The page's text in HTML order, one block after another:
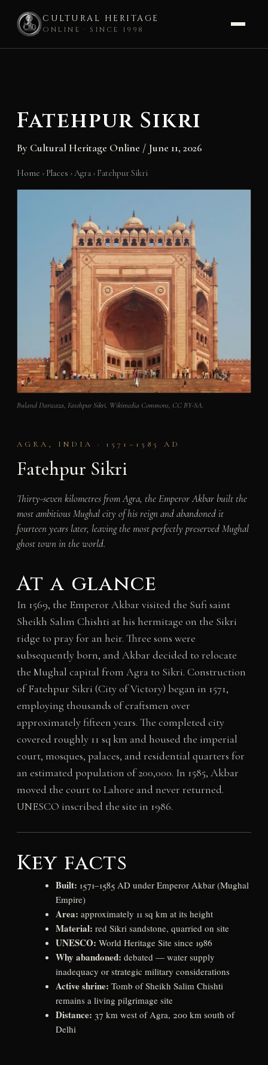
CULTURAL HERITAGE
ONLINE · SINCE 1998
Fatehpur Sikri
By Cultural Heritage Online / June 11, 2026
Home › Places ›Agra › Fatehpur Sikri
Buland Darwaza, Fatehpur Sikri. Wikimedia Commons, CC BY-SA.
AGRA, INDIA · 1571–1585 AD
Fatehpur Sikri
Thirty-seven kilometres from Agra, the Emperor Akbar built the
most ambitious Mughal city of his reign and abandoned it
fourteen years later, leaving the most perfectly preserved Mughal
ghost town in the world.
At a glance
In 1569, the Emperor Akbar visited the Sufi saint
Sheikh Salim Chishti at his hermitage on the Sikri
ridge to pray for an heir. Three sons were
subsequently born, and Akbar decided to relocate
the Mughal capital from Agra to Sikri. Construction
of Fatehpur Sikri (City of Victory) began in 1571,
employing thousands of craftsmen over
approximately fifteen years. The completed city
covered roughly 11 sq km and housed the imperial
court, mosques, palaces, and residential quarters for
an estimated population of 200,000. In 1585, Akbar
moved the court to Lahore and never returned.
UNESCO inscribed the site in 1986.
Key facts
Built: 1571–1585 AD under Emperor Akbar (Mughal
Empire)
Area: approximately 11 sq km at its height
Material: red Sikri sandstone, quarried on site
UNESCO: World Heritage Site since 1986
Why abandoned: debated — water supply
inadequacy or strategic military considerations
Active shrine: Tomb of Sheikh Salim Chishti
remains a living pilgrimage site
Distance: 37 km west of Agra, 200 km south of
Delhi